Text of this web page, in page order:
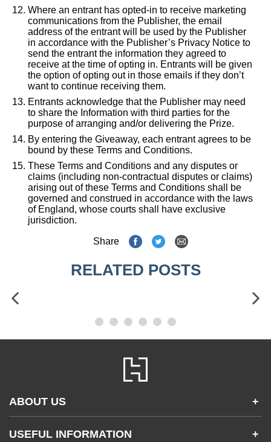
Where an entrant has opted-in to receive marketing
communications from the Publisher, the email
address of the entrant will be used by the Publisher
in accordance with the Publisher’s Privacy Notice to
send the entrant the information they agreed to
receive at the time of opting in. Entrants will be given
the option of opting out in those emails if they don’t
want to continue receiving them.
Entrants acknowledge that the Publisher may need
to share the Information with third parties for the
purpose of arranging and/or delivering the Prize.
By entering the Giveaway, each entrant agrees to be
bound by these Terms and Conditions.
These Terms and Conditions and any disputes or
claims (including non-contractual disputes or claims)
arising out of these Terms and Conditions shall be
governed and construed in accordance with the laws
of England, whose courts shall have exclusive
jurisdiction.
Share
RELATED POSTS
ABOUT US +
Accessibility
USEFUL INFORMATION +